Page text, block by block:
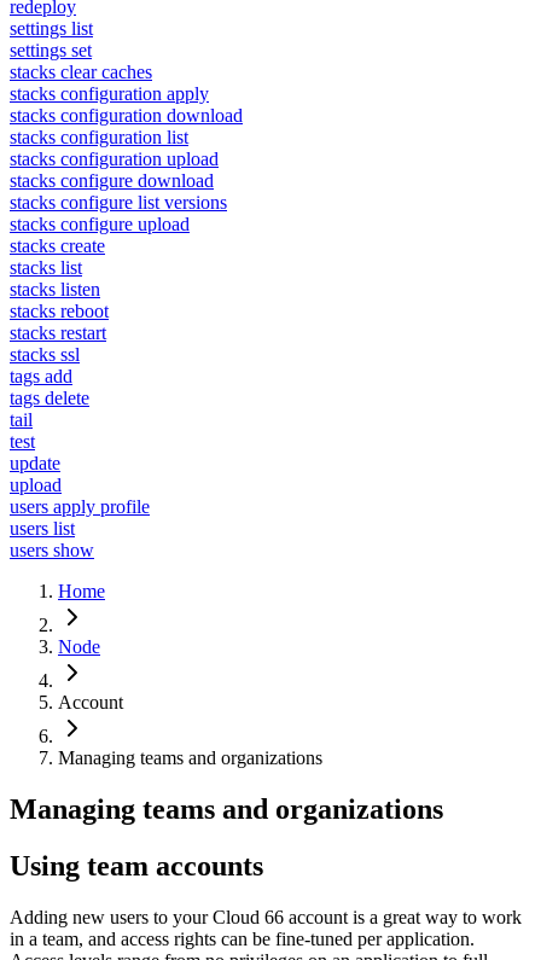
redeploy
settings list
settings set
stacks clear caches
stacks configuration apply
stacks configuration download
stacks configuration list
stacks configuration upload
stacks configure download
stacks configure list versions
stacks configure upload
stacks create
stacks list
stacks listen
stacks reboot
stacks restart
stacks ssl
tags add
tags delete
tail
test
update
upload
users apply profile
users list
users show
Home
Node
Account
Managing teams and organizations
Managing teams and organizations
Using team accounts
Adding new users to your Cloud 66 account is a great way to work
in a team, and access rights can be fine-tuned per application.